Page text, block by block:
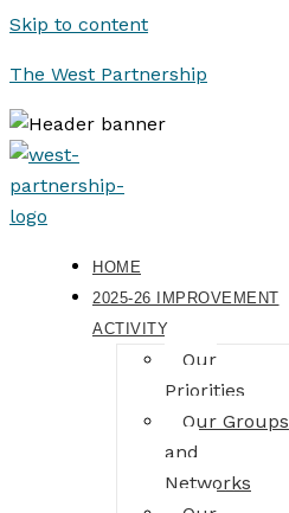
Skip to content
The West Partnership
HOME
2025-26 IMPROVEMENT
ACTIVITY
Our
Priorities
Our Groups
and
Networks